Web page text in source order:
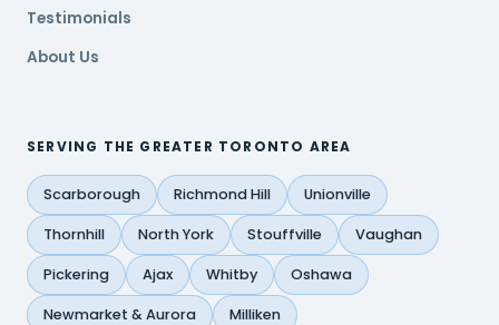
Testimonials
About Us
SERVING THE GREATER TORONTO AREA
Scarborough Richmond Hill Unionville
Thornhill North York Stouffville Vaughan
Pickering Ajax Whitby Oshawa
Newmarket & Aurora Milliken